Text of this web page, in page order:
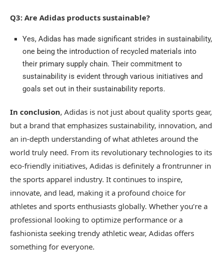
Q3: Are Adidas products sustainable?
Yes, Adidas has made significant strides in sustainability,
one being the introduction of recycled materials into
their primary supply chain. Their commitment to
sustainability is evident through various initiatives and
goals set out in their sustainability reports.
In conclusion, Adidas is not just about quality sports gear,
but a brand that emphasizes sustainability, innovation, and
an in-depth understanding of what athletes around the
world truly need. From its revolutionary technologies to its
eco-friendly initiatives, Adidas is definitely a frontrunner in
the sports apparel industry. It continues to inspire,
innovate, and lead, making it a profound choice for
athletes and sports enthusiasts globally. Whether you’re a
professional looking to optimize performance or a
fashionista seeking trendy athletic wear, Adidas offers
something for everyone.